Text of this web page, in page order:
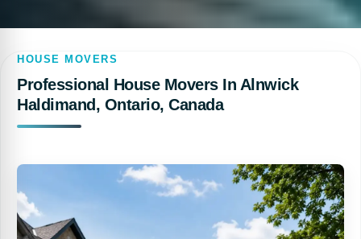
HOUSE MOVERS
Professional House Movers In Alnwick
Haldimand, Ontario, Canada